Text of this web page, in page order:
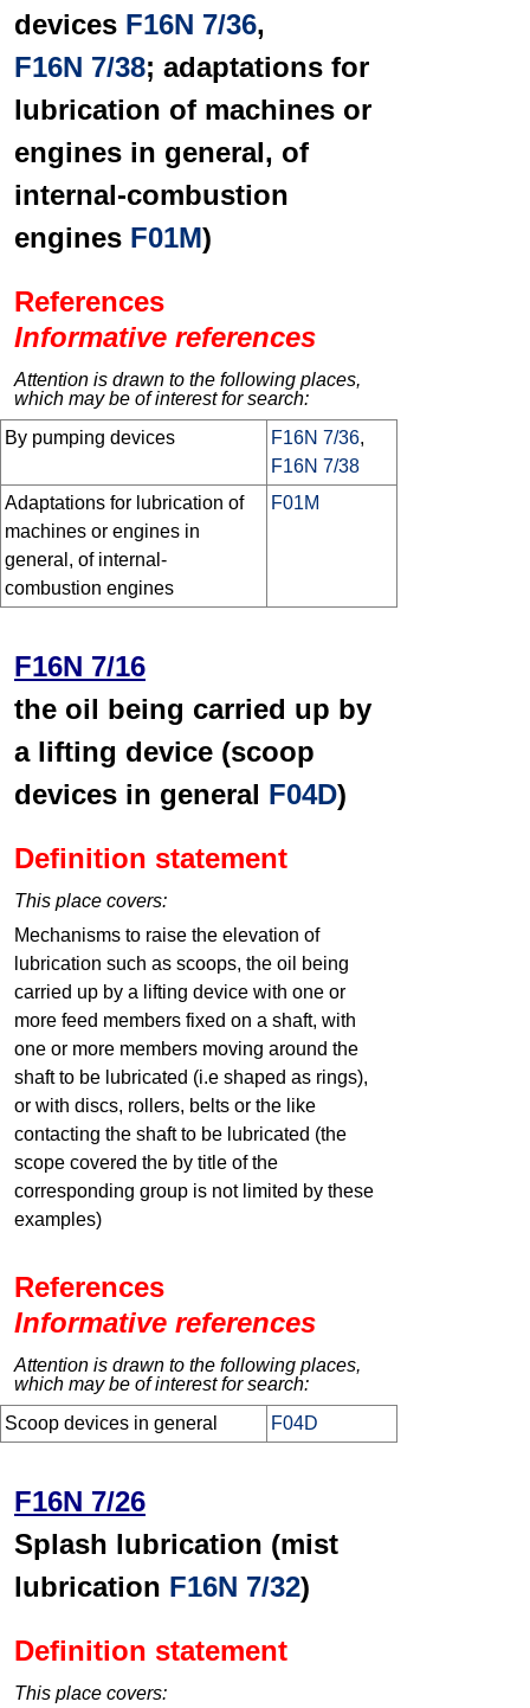
devices F16N 7/36,
F16N 7/38; adaptations for
lubrication of machines or
engines in general, of
internal-combustion
engines F01M)
References
Informative references
Attention is drawn to the following places,
which may be of interest for search:
By pumping devices
F16N 7/36,
F16N 7/38
Adaptations for lubrication of
machines or engines in
general, of internal-
combustion engines
F01M
F16N 7/16
the oil being carried up by
a lifting device (scoop
devices in general F04D)
Definition statement
This place covers:
Mechanisms to raise the elevation of
lubrication such as scoops, the oil being
carried up by a lifting device with one or
more feed members fixed on a shaft, with
one or more members moving around the
shaft to be lubricated (i.e shaped as rings),
or with discs, rollers, belts or the like
contacting the shaft to be lubricated (the
scope covered the by title of the
corresponding group is not limited by these
examples)
References
Informative references
Attention is drawn to the following places,
which may be of interest for search:
Scoop devices in general
F04D
F16N 7/26
Splash lubrication (mist
lubrication F16N 7/32)
Definition statement
This place covers: